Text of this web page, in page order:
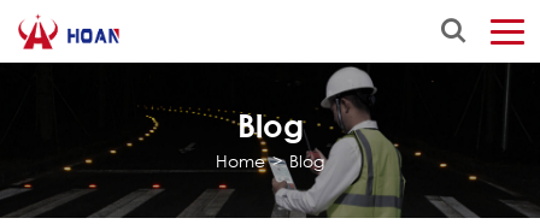
Blog
Home>Blog